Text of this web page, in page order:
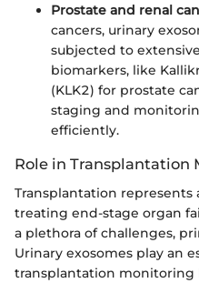
Prostate and renal
cancers, urinary
subjected to
biomarkers, like
(KLK2) for prostate
staging and
efficiently.
Role in Transplantation
Transplantation represents
treating end-stage organ
a plethora of challenges,
Urinary exosomes play an
transplantation monitoring